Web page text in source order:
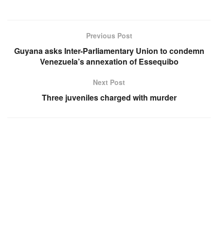
Previous Post
Guyana asks Inter-Parliamentary Union to condemn
Venezuela’s annexation of Essequibo
Next Post
Three juveniles charged with murder